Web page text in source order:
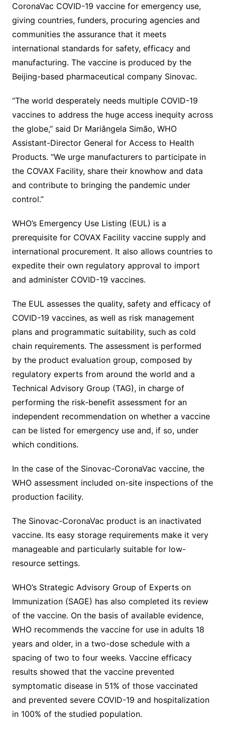
CoronaVac COVID-19 vaccine for emergency use,
giving countries, funders, procuring agencies and
communities the assurance that it meets
international standards for safety, efficacy and
manufacturing. The vaccine is produced by the
Beijing-based pharmaceutical company Sinovac.
“The world desperately needs multiple COVID-19
vaccines to address the huge access inequity across
the globe,” said Dr Mariângela Simão, WHO
Assistant-Director General for Access to Health
Products. “We urge manufacturers to participate in
the COVAX Facility, share their knowhow and data
and contribute to bringing the pandemic under
control.”
WHO’s Emergency Use Listing (EUL) is a
prerequisite for COVAX Facility vaccine supply and
international procurement. It also allows countries to
expedite their own regulatory approval to import
and administer COVID-19 vaccines.
The EUL assesses the quality, safety and efficacy of
COVID-19 vaccines, as well as risk management
plans and programmatic suitability, such as cold
chain requirements. The assessment is performed
by the product evaluation group, composed by
regulatory experts from around the world and a
Technical Advisory Group (TAG), in charge of
performing the risk-benefit assessment for an
independent recommendation on whether a vaccine
can be listed for emergency use and, if so, under
which conditions.
In the case of the Sinovac-CoronaVac vaccine, the
WHO assessment included on-site inspections of the
production facility.
The Sinovac-CoronaVac product is an inactivated
vaccine. Its easy storage requirements make it very
manageable and particularly suitable for low-
resource settings.
WHO’s Strategic Advisory Group of Experts on
Immunization (SAGE) has also completed its review
of the vaccine. On the basis of available evidence,
WHO recommends the vaccine for use in adults 18
years and older, in a two-dose schedule with a
spacing of two to four weeks. Vaccine efficacy
results showed that the vaccine prevented
symptomatic disease in 51% of those vaccinated
and prevented severe COVID-19 and hospitalization
in 100% of the studied population.